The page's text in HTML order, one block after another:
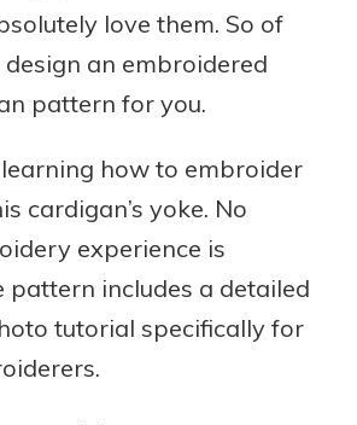
love them. So of
design an embroidered
pattern for you.
learning how to embroider
cardigan’s yoke. No
experience is
pattern includes a detailed
tutorial specifically for